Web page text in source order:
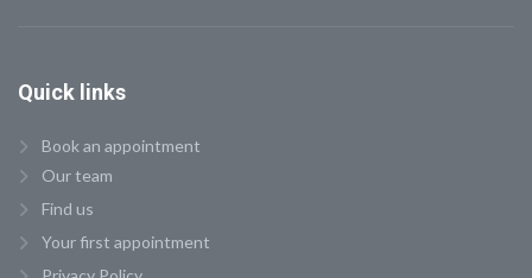
Quick links
Book an appointment
Our team
Find us
Your first appointment